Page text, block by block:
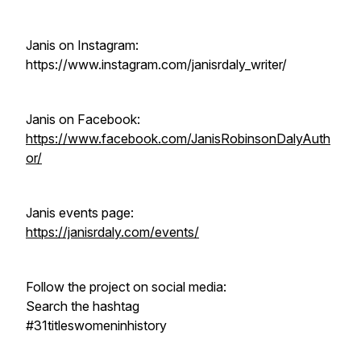
Janis on Instagram:
https://www.instagram.com/janisrdaly_writer/
Janis on Facebook:
https://www.facebook.com/JanisRobinsonDalyAuth
or/
Janis events page:
https://janisrdaly.com/events/
Follow the project on social media:
Search the hashtag
#31titleswomeninhistory